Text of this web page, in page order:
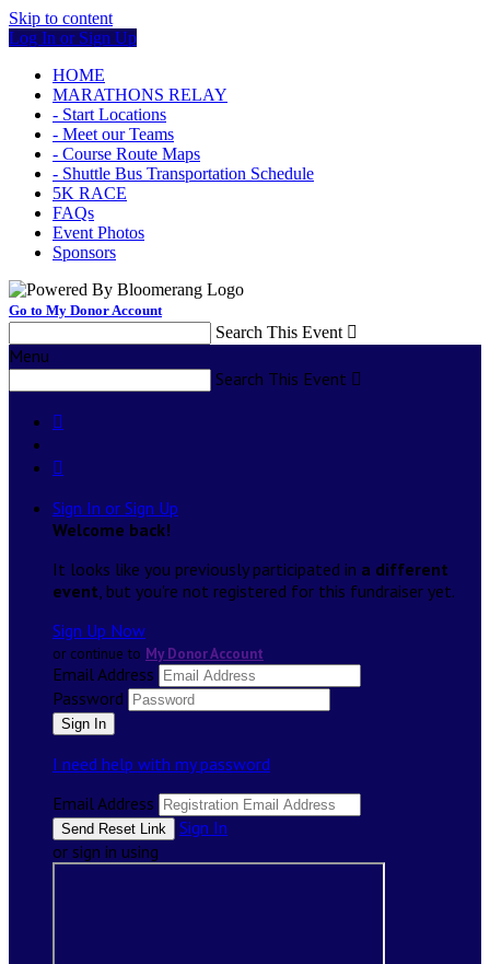
Skip to content
Log In or Sign Up
HOME
MARATHONS RELAY
- Start Locations
- Meet our Teams
- Course Route Maps
- Shuttle Bus Transportation Schedule
5K RACE
FAQs
Event Photos
Sponsors
Go to My Donor Account
Search This Event 
Menu
Search This Event 


Sign In or Sign Up
Welcome back!
It looks like you previously participated in a different
event, but you're not registered for this fundraiser yet.
Sign Up Now
or continue to My Donor Account
Email Address
Password
I need help with my password
Email Address
Sign In
or sign in using